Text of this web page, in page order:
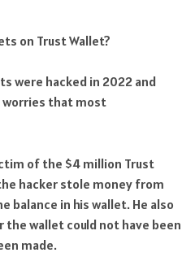
on Trust Wallet?
were hacked in 2022 and
worries that most
of the $4 million Trust
hacker stole money from
balance in his wallet. He also
wallet could not have been
made.